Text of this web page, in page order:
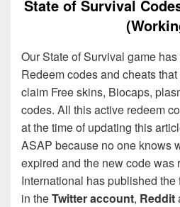
State of Survival
Our State of Survival game
Redeem codes and cheats
claim Free skins, Biocaps,
codes. All this active redeem
at the time of updating this
ASAP because no one knows
expired and the new code was
International has published
in theTwitter account, Reddit